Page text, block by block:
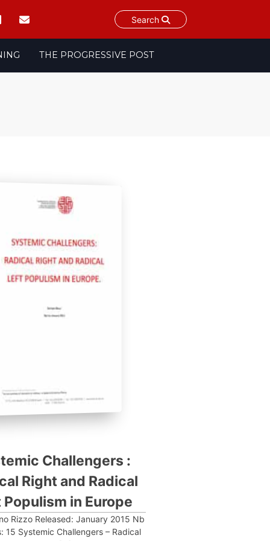
Search
THE PROGRESSIVE POST
Challengers :
Right and Radical
Populism in Europe
Rizzo Released: January 2015 Nb
15 Systemic Challengers – Radical